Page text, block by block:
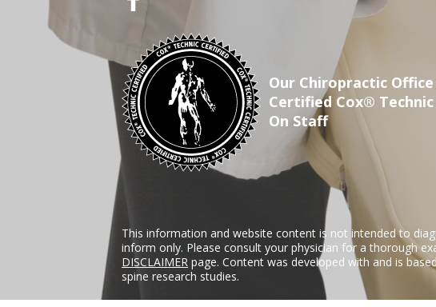
Our Chiropractic Office
Certified Cox® Technic
On Staff
This information and website content is not intended to
inform only. Please consult your physician for a thorough
DISCLAIMER page. Content was developed with and is
spine research studies.